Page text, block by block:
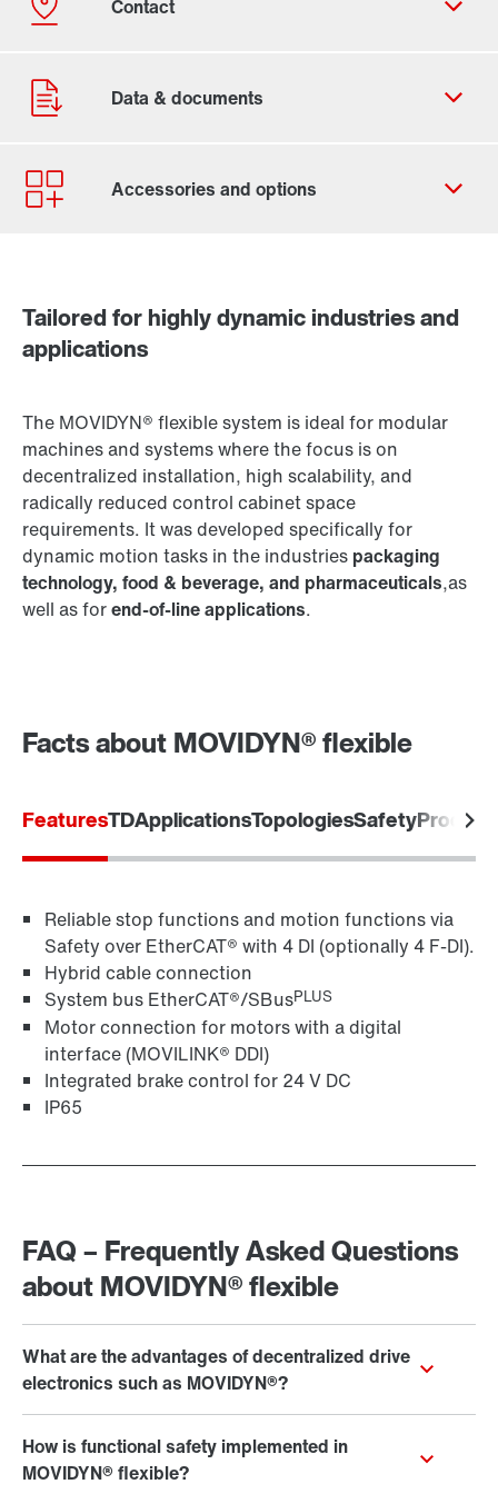
MOVILINK®DDI digital motor interface
Encoder systems
Surface and corrosion protection
Tailored for highly dynamic industries and
applications
The MOVIDYN® flexible system is ideal for modular
machines and systems where the focus is on
decentralized installation, high scalability, and
radically reduced control cabinet space
requirements. It was developed specifically for
dynamic motion tasks in the industries packaging
technology, food & beverage, and pharmaceuticals,as
well as forend-of-line applications.
Facts about MOVIDYN® flexible
FeaturesTDApplicationsTopologiesSafety
Reliable stop functions and motion functions via
Safety over EtherCAT® with 4 DI (optionally 4 F-DI).
Hybrid cable connection
System bus EtherCAT®/SBusPLUS
Motor connection for motors with a digital
interface (MOVILINK® DDI)
Integrated brake control for 24 V DC
IP65
field minimizes the need for control cabinets. In
addition, the machine’s thermal design is optimized